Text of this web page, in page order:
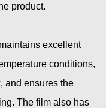
product.
excellent
conditions,
and ensures the
The film also has